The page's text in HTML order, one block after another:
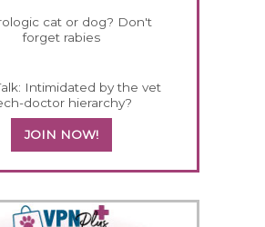
cat or dog? Don't
forget rabies
Intimidated by the vet
doctor hierarchy?
JOIN NOW!